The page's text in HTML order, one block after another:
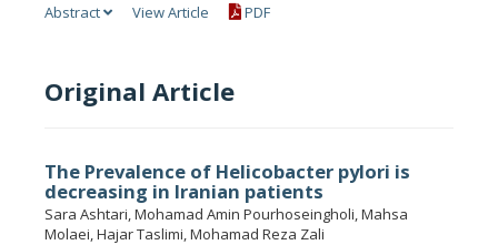
Abstract
View Article PDF
Original Article
The Prevalence of Helicobacter pylori is
decreasing in Iranian patients
Sara Ashtari, Mohamad Amin Pourhoseingholi, Mahsa
Molaei, Hajar Taslimi, Mohamad Reza Zali